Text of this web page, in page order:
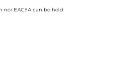
nor EACEA can be held